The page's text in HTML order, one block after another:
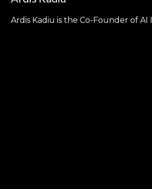
Ardis Kadiu is the Co-Founder of AI